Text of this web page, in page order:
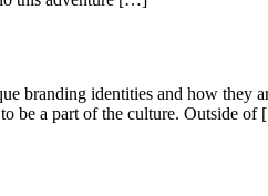
branding identities and how they
to be a part of the culture. Outside